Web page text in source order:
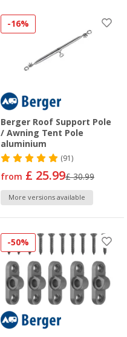
-16%
Berger Roof Support Pole
/ Awning Tent Pole
aluminium
(91)
from £ 25.99£ 30.99
More versions available
-50%